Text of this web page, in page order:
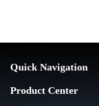
Quick Navigation
Product Center